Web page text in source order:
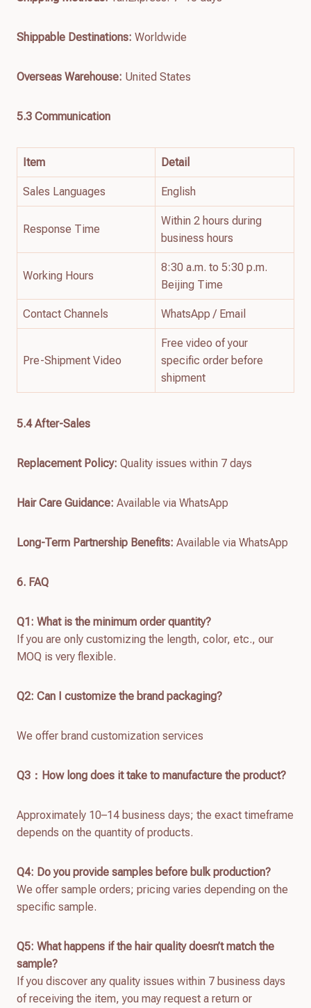
Shippable Destinations: Worldwide
Overseas Warehouse: United States
5.3 Communication
Item Detail
Sales Languages English
Response Time
Within 2 hours during
business hours
Working Hours
8:30 a.m. to 5:30 p.m.
Beijing Time
Contact Channels WhatsApp / Email
Pre-Shipment Video
Free video of your
specific order before
shipment
5.4 After-Sales
Replacement Policy: Quality issues within 7 days
Hair Care Guidance: Available via WhatsApp
Long-Term Partnership Benefits: Available via WhatsApp
6. FAQ
Q1: What is the minimum order quantity?
If you are only customizing the length, color, etc., our
MOQ is very flexible.
Q2: Can I customize the brand packaging?
We offer brand customization services
Q3：How long does it take to manufacture the product?
Approximately 10–14 business days; the exact timeframe
depends on the quantity of products.
Q4: Do you provide samples before bulk production?
We offer sample orders; pricing varies depending on the
specific sample.
Q5: What happens if the hair quality doesn’t match the
sample?
If you discover any quality issues within 7 business days
of receiving the item, you may request a return or